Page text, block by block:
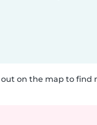
on the map to find